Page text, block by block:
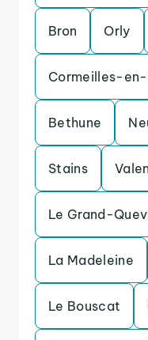
Bron Orly
Cormeilles-en-
Bethune
Stains
Le Grand-
La Madeleine
Le Bouscat